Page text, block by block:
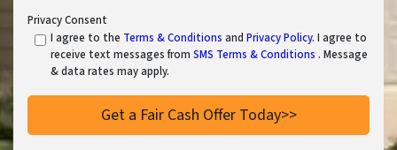
Privacy Consent
I agree to the Terms & Conditions and Privacy Policy. I agree to
receive text messages from SMS Terms & Conditions . Message
& data rates may apply.